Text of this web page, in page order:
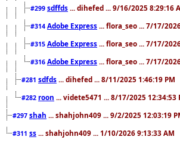
#299 sdffds ... dihefed ... 9/16/2025 8:29:16
#314 Adobe Express ... flora_seo ... 7/17/
#315 Adobe Express ... flora_seo ... 7/17/
#316 Adobe Express ... flora_seo ... 7/17/
#281 sdfds ... dihefed ... 8/11/2025 1:46:19 PM
#282 roon ... videte5471 ... 8/17/2025 12:34:53
#297 shah ... shahjohn409 ... 9/2/2025 12:03:19
#311 ss ... shahjohn409 ... 1/10/2026 9:13:33 AM